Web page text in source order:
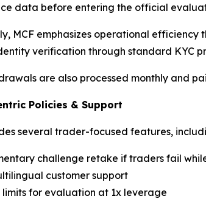
data before entering the official
MCF emphasizes operational
verification through standard KYC
are also processed monthly and
Policies & Support
several trader-focused features,
challenge retake if traders fail
customer support
limits for evaluation at 1x leverage